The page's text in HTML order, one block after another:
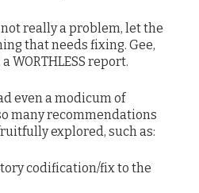
not really a problem, let the
that needs fixing. Gee,
WORTHLESS report.
even a modicum of
many recommendations
explored, such as:
codification/fix to the